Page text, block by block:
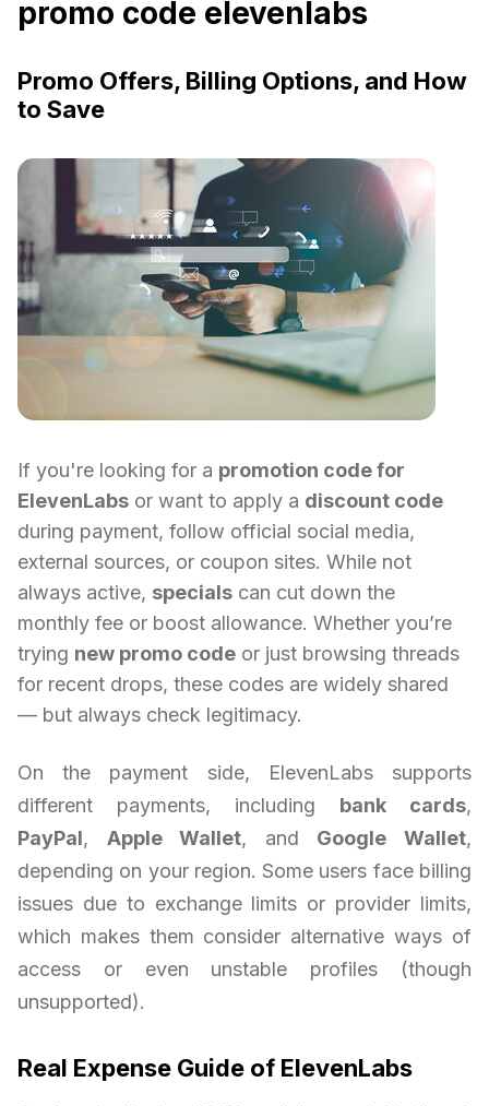
promo code elevenlabs
Promo Offers, Billing Options, and How
to Save
If you're looking for a promotion code for
ElevenLabs or want to apply a discount code
during payment, follow official social media,
external sources, or coupon sites. While not
always active, specials can cut down the
monthly fee or boost allowance. Whether you’re
trying new promo code or just browsing threads
for recent drops, these codes are widely shared
— but always check legitimacy.
On the payment side, ElevenLabs supports
different payments, including bank cards,
PayPal, Apple Wallet, and Google Wallet,
depending on your region. Some users face billing
issues due to exchange limits or provider limits,
which makes them consider alternative ways of
access or even unstable profiles (though
unsupported).
Real Expense Guide of ElevenLabs